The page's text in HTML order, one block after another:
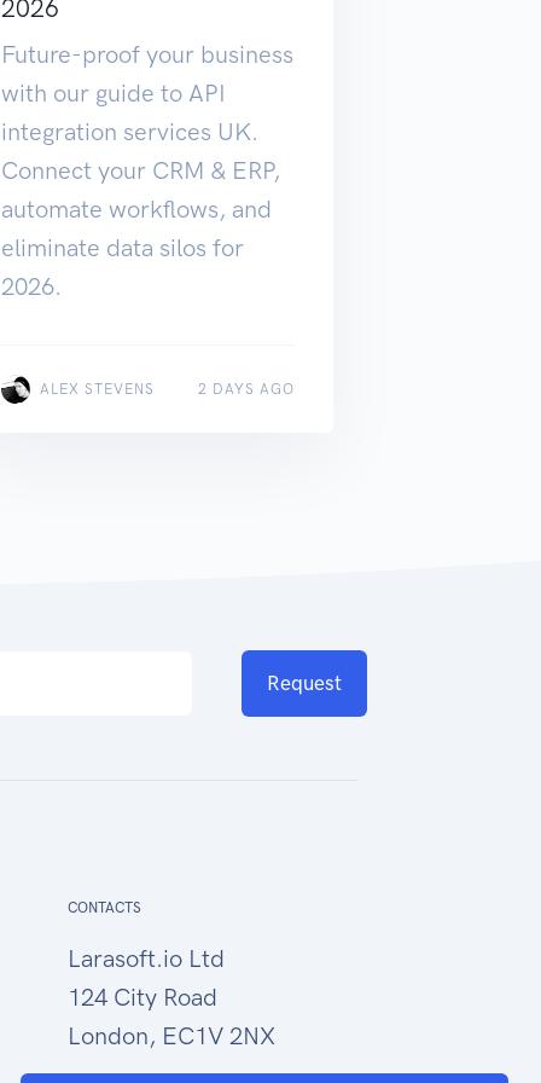
2026
Future-proof your business
with our guide to API
integration services UK.
Connect your CRM & ERP,
automate workflows, and
eliminate data silos for
2026.
ALEX STEVENS 2 DAYS AGO
Request
CONTACTS
Larasoft.io Ltd
124 City Road
London, EC1V 2NX